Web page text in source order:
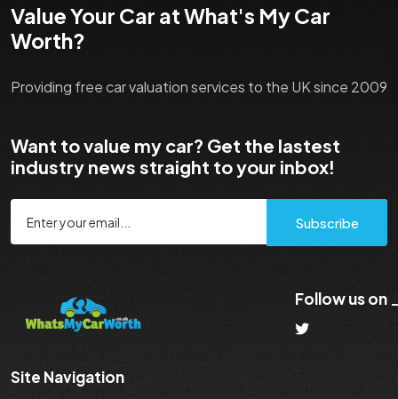
Value Your Car at What's My Car
Worth?
Providing free car valuation services to the UK since 2009
Want to value my car? Get the lastest
industry news straight to your inbox!
Subscribe
Follow us on
Site Navigation